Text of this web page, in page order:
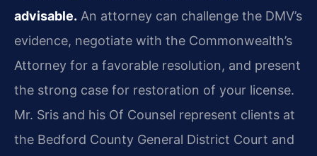
advisable. An attorney can challenge the DMV’s
evidence, negotiate with the Commonwealth’s
Attorney for a favorable resolution, and present
the strong case for restoration of your license.
Mr. Sris and his Of Counsel represent clients at
the Bedford County General District Court and